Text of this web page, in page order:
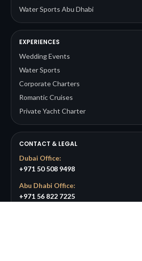
Water Sports Abu Dhabi
EXPERIENCES
Wedding Events
Water Sports
Corporate Charters
Romantic Cruises
Private Yacht Charter
CONTACT & LEGAL
Dubai Office:
+971 50 508 9498
Abu Dhabi Office:
+971 56 822 7225